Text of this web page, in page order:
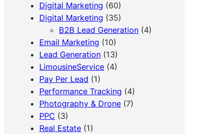
Digital Marketing (60)
Digital Marketing (35)
B2B Lead Generation (4)
Email Marketing (10)
Lead Generation (13)
LimousineService (4)
Pay Per Lead (1)
Performance Tracking (4)
Photography & Drone (7)
PPC (3)
Real Estate (1)